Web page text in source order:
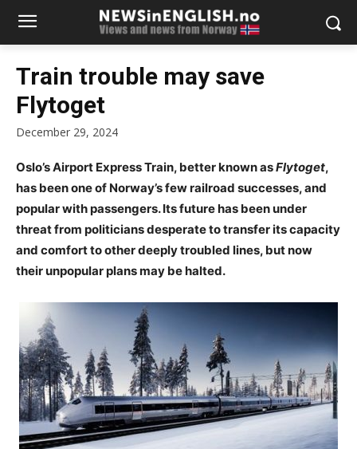
Train trouble may save
Flytoget
December 29, 2024
Oslo’s Airport Express Train, better known asFlytoget,
has been one of Norway’s few railroad successes, and
popular with passengers. Its future has been under
threat from politicians desperate to transfer its capacity
and comfort to other deeply troubled lines, but now
their unpopular plans may be halted.